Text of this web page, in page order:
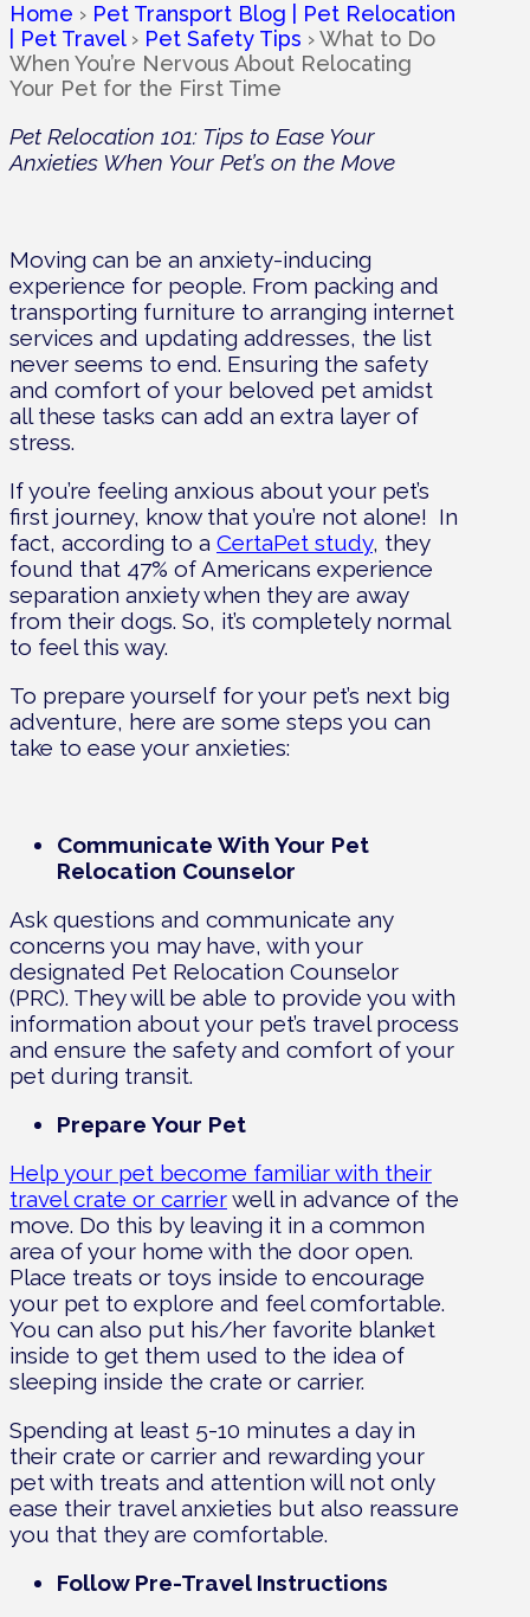
Home › Pet Transport Blog | Pet Relocation
| Pet Travel› Pet Safety Tips ›What to Do
When You’re Nervous About Relocating
Your Pet for the First Time
Pet Relocation 101: Tips to Ease Your
Anxieties When Your Pet’s on the Move
Moving can be an anxiety-inducing
experience for people. From packing and
transporting furniture to arranging internet
services and updating addresses, the list
never seems to end. Ensuring the safety
and comfort of your beloved pet amidst
all these tasks can add an extra layer of
stress.
If you’re feeling anxious about your pet’s
first journey, know that you’re not alone! In
fact, according to a CertaPet study, they
found that 47% of Americans experience
separation anxiety when they are away
from their dogs. So, it’s completely normal
to feel this way.
To prepare yourself for your pet’s next big
adventure, here are some steps you can
take to ease your anxieties:
Communicate With Your Pet
Relocation Counselor
Ask questions and communicate any
concerns you may have, with your
designated Pet Relocation Counselor
(PRC). They will be able to provide you with
information about your pet’s travel process
and ensure the safety and comfort of your
pet during transit.
Prepare Your Pet
Help your pet become familiar with their
travel crate or carrierwell in advance of the
move. Do this by leaving it in a common
area of your home with the door open.
Place treats or toys inside to encourage
your pet to explore and feel comfortable.
You can also put his/her favorite blanket
inside to get them used to the idea of
sleeping inside the crate or carrier.
Spending at least 5-10 minutes a day in
their crate or carrier and rewarding your
pet with treats and attention will not only
ease their travel anxieties but also reassure
you that they are comfortable.
Follow Pre-Travel Instructions